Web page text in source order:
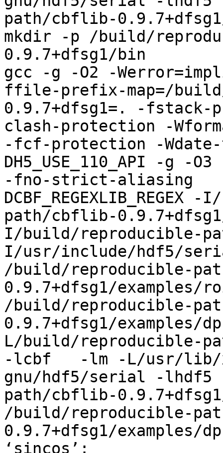
path/cbflib-
mkdir -p /build/
0.9.7+dfsg1/bin
gcc -g -O2 -
ffile-prefix-map=/
0.9.7+dfsg1=. -
clash-protection -
-fcf-protection -Wdate-
DH5_USE_110_API -g -O3 -
-fno-strict-aliasing
path/cbflib-
I/build/reproducible-
I/usr/include/hdf5/
/build/reproducible-
0.9.7+dfsg1/examples/
/build/reproducible-
0.9.7+dfsg1/examples/
L/build/reproducible-
-lcbf   -lm -L/usr/lib/
gnu/hdf5/serial -
path/cbflib-
/build/reproducible-
0.9.7+dfsg1/examples/
‘sincos’: